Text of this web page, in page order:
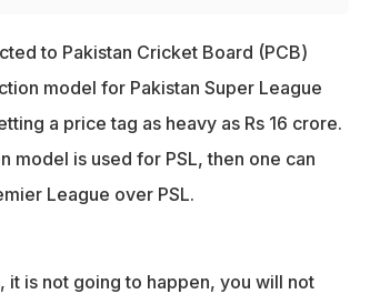
to Pakistan Cricket Board (PCB)
model for Pakistan Super League
a price tag as heavy as Rs 16 crore.
model is used for PSL, then one can
League over PSL.
is not going to happen, you will not